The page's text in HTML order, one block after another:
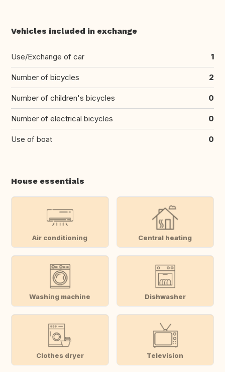
Vehicles included in exchange
Use/Exchange of car 1
Number of bicycles 2
Number of children's bicycles 0
Number of electrical bicycles 0
Use of boat 0
House essentials
Air conditioning Central heating
Washing machine Dishwasher
Clothes dryer Television